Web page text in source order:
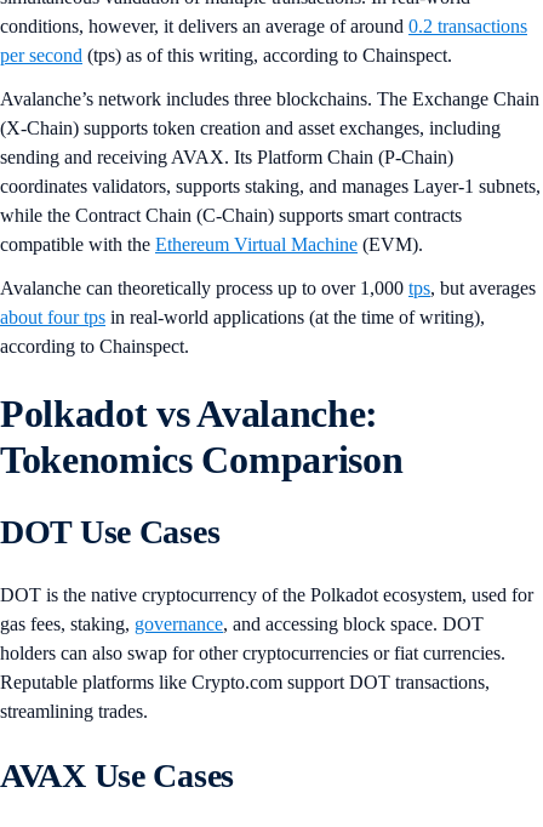
conditions, however, it delivers an average of around 0.2 transactions
per second (tps) as of this writing, according to Chainspect.
Avalanche’s network includes three blockchains. The Exchange Chain
(X-Chain) supports token creation and asset exchanges, including
sending and receiving AVAX. Its Platform Chain (P-Chain)
coordinates validators, supports staking, and manages Layer-1 subnets,
while the Contract Chain (C-Chain) supports smart contracts
compatible with the Ethereum Virtual Machine (EVM).
Avalanche can theoretically process up to over 1,000 tps, but averages
about four tps in real-world applications (at the time of writing),
according to Chainspect.
Polkadot vs Avalanche:
Tokenomics Comparison
DOT Use Cases
DOT is the native cryptocurrency of the Polkadot ecosystem, used for
gas fees, staking, governance, and accessing block space. DOT
holders can also swap for other cryptocurrencies or fiat currencies.
Reputable platforms like Crypto.com support DOT transactions,
streamlining trades.
AVAX Use Cases